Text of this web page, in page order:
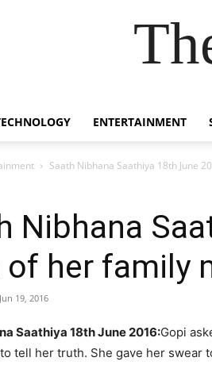
ENTERTAINMENT
Saath Nibhana Saathiya 18th June
Nibhana
her family
Jun 19, 2016
Saathiya 18th June 2016:Gopi
tell her truth. She gave her swear